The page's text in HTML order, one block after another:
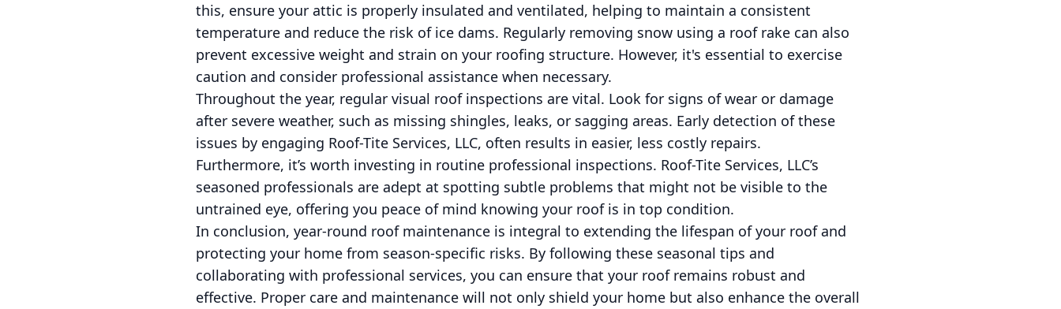
this, ensure your attic is properly insulated and ventilated, helping to maintain a consistent
temperature and reduce the risk of ice dams. Regularly removing snow using a roof rake can also
prevent excessive weight and strain on your roofing structure. However, it's essential to exercise
caution and consider professional assistance when necessary.
Throughout the year, regular visual roof inspections are vital. Look for signs of wear or damage
after severe weather, such as missing shingles, leaks, or sagging areas. Early detection of these
issues by engaging Roof-Tite Services, LLC, often results in easier, less costly repairs.
Furthermore, it’s worth investing in routine professional inspections. Roof-Tite Services, LLC’s
seasoned professionals are adept at spotting subtle problems that might not be visible to the
untrained eye, offering you peace of mind knowing your roof is in top condition.
In conclusion, year-round roof maintenance is integral to extending the lifespan of your roof and
protecting your home from season-specific risks. By following these seasonal tips and
collaborating with professional services, you can ensure that your roof remains robust and
effective. Proper care and maintenance will not only shield your home but also enhance the overall